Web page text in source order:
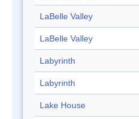
LaBelle Valley
LaBelle Valley
Labyrinth
Labyrinth
Lake House